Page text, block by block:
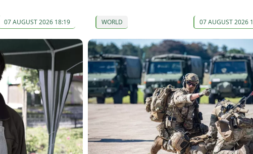
07 AUGUST 2026 18:19 WORLD 07 AUGUST 2026